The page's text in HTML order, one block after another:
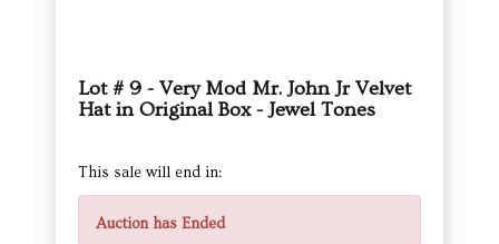
Lot # 9 - Very Mod Mr. John Jr Velvet
Hat in Original Box - Jewel Tones
This sale will end in:
Auction has Ended